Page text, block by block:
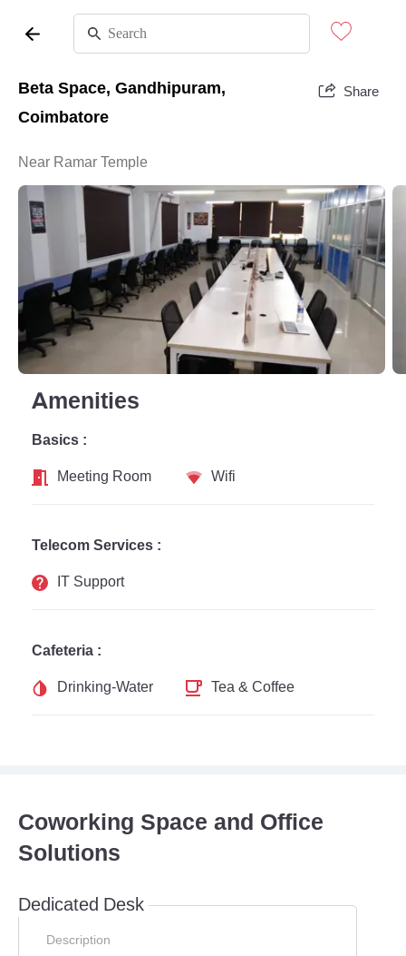
Beta Space, Gandhipuram,
Coimbatore
Share
Near Ramar Temple
Amenities
Basics :
Meeting Room
Wifi
Telecom Services :
IT Support
Cafeteria :
Drinking-Water
Tea & Coffee
Coworking Space and Office
Solutions
Dedicated Desk
Description